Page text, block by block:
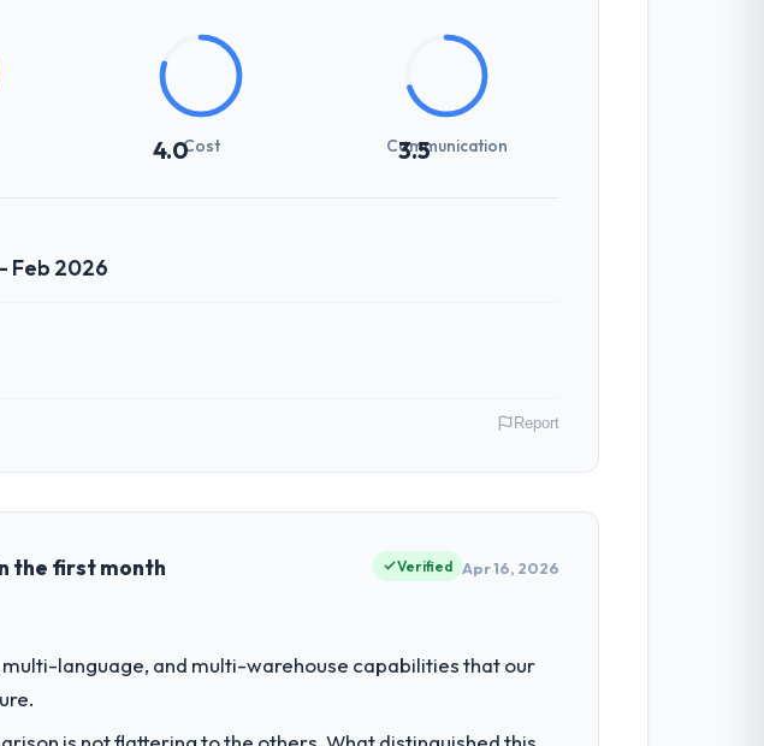
4.0Cost 3.5
Communication
Feb 2026
and delivery across our Mining & Metals operations in Berlin,
been extended beyond its original design. We needed a rebuild, not
Report
the first month Verified Apr 16, 2026
language, and multi-warehouse capabilities that our